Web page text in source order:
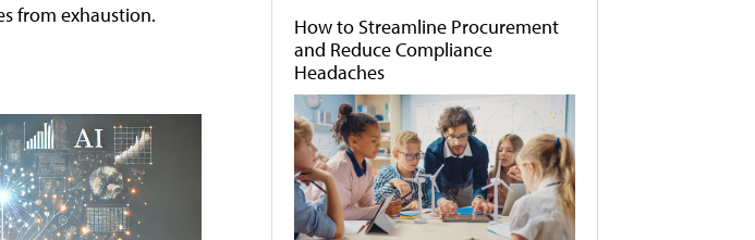
from exhaustion.
How to Streamline Procurement
and Reduce Compliance
Headaches